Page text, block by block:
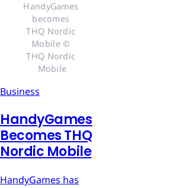
HandyGames
becomes
THQ Nordic
Mobile ©
THQ Nordic
Mobile
Business
HandyGames
Becomes THQ
Nordic Mobile
HandyGames has